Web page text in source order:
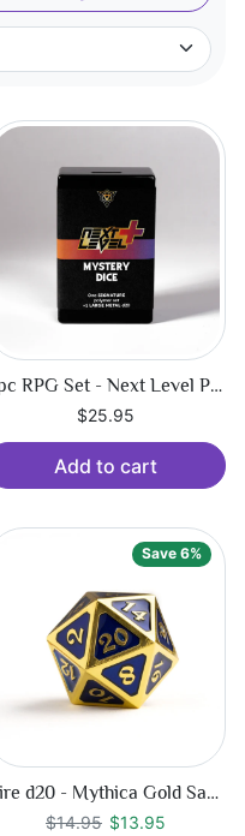
8pc RPG Set - Next Level Plus Mystery Dice
$25.95
Add to cart
Save 6%
Dire d20 - Mythica Gold Sapphire
Regular price
$14.95 $13.95
$13.95